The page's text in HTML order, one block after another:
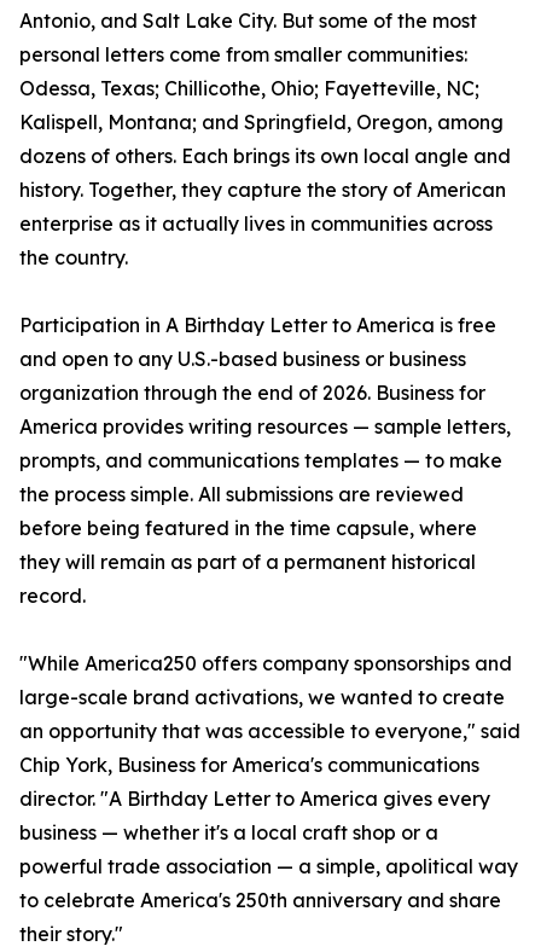
Antonio, and Salt Lake City. But some of the most
personal letters come from smaller communities:
Odessa, Texas; Chillicothe, Ohio; Fayetteville, NC;
Kalispell, Montana; and Springfield, Oregon, among
dozens of others. Each brings its own local angle and
history. Together, they capture the story of American
enterprise as it actually lives in communities across
the country.
Participation in A Birthday Letter to America is free
and open to any U.S.-based business or business
organization through the end of 2026. Business for
America provides writing resources — sample letters,
prompts, and communications templates — to make
the process simple. All submissions are reviewed
before being featured in the time capsule, where
they will remain as part of a permanent historical
record.
"While America250 offers company sponsorships and
large-scale brand activations, we wanted to create
an opportunity that was accessible to everyone," said
Chip York, Business for America's communications
director. "A Birthday Letter to America gives every
business — whether it's a local craft shop or a
powerful trade association — a simple, apolitical way
to celebrate America's 250th anniversary and share
their story."